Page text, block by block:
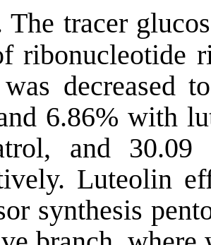
The tracer
ribonucleotide
decreased
6.86% with
and
Luteolin
synthesis